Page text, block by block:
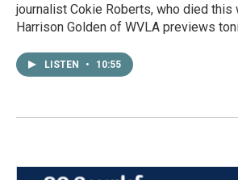
journalist Cokie Roberts, who died this
Harrison Golden of WVLA previews
LISTEN • 10:55